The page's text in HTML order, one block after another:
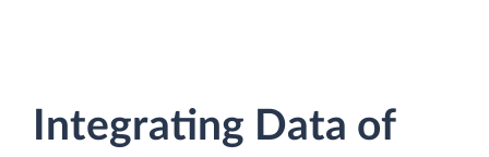
Integrating Data of